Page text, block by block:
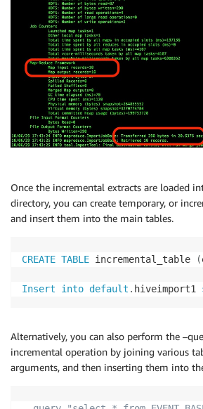
Once the incremental extracts are loaded
directory, you can create temporary, or
and insert them into the main tables.
CREATE TABLE incremental_table (
Insert into default . hiveimport1
Alternatively, you can also perform the
incremental operation by joining various
arguments, and then inserting them into